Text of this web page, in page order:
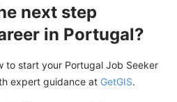
next step
in Portugal?
to start your Portugal Job Seeker
expert guidance at GetGIS.